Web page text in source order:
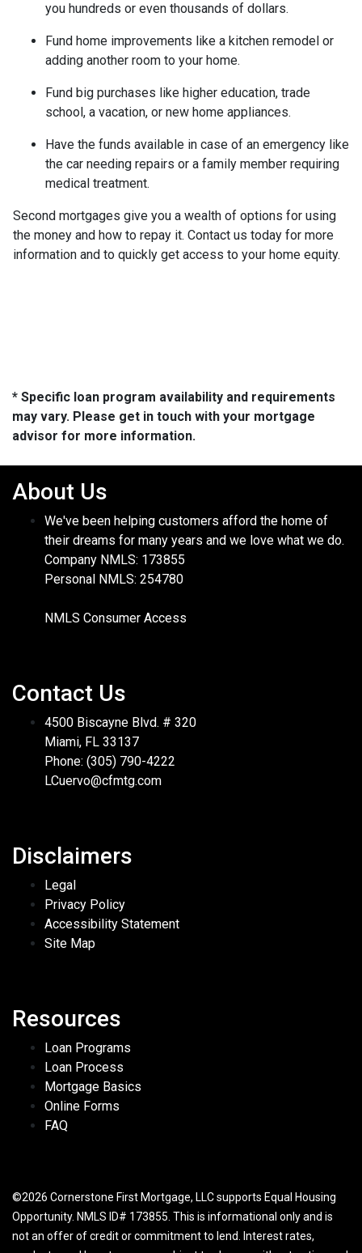
you hundreds or even thousands of dollars.
Fund home improvements like a kitchen remodel or
adding another room to your home.
Fund big purchases like higher education, trade
school, a vacation, or new home appliances.
Have the funds available in case of an emergency like
the car needing repairs or a family member requiring
medical treatment.
Second mortgages give you a wealth of options for using
the money and how to repay it. Contact us today for more
information and to quickly get access to your home equity.
* Specific loan program availability and requirements
may vary. Please get in touch with your mortgage
advisor for more information.
About Us
We've been helping customers afford the home of
their dreams for many years and we love what we do.
Company NMLS: 173855
Personal NMLS: 254780
NMLS Consumer Access
Contact Us
4500 Biscayne Blvd. # 320
Miami, FL 33137
Phone: (305) 790-4222
LCuervo@cfmtg.com
Disclaimers
Legal
Privacy Policy
Accessibility Statement
Site Map
Resources
Loan Programs
Loan Process
Mortgage Basics
Online Forms
FAQ
©2026 Cornerstone First Mortgage, LLC supports Equal Housing
Opportunity. NMLS ID# 173855. This is informational only and is
not an offer of credit or commitment to lend. Interest rates,